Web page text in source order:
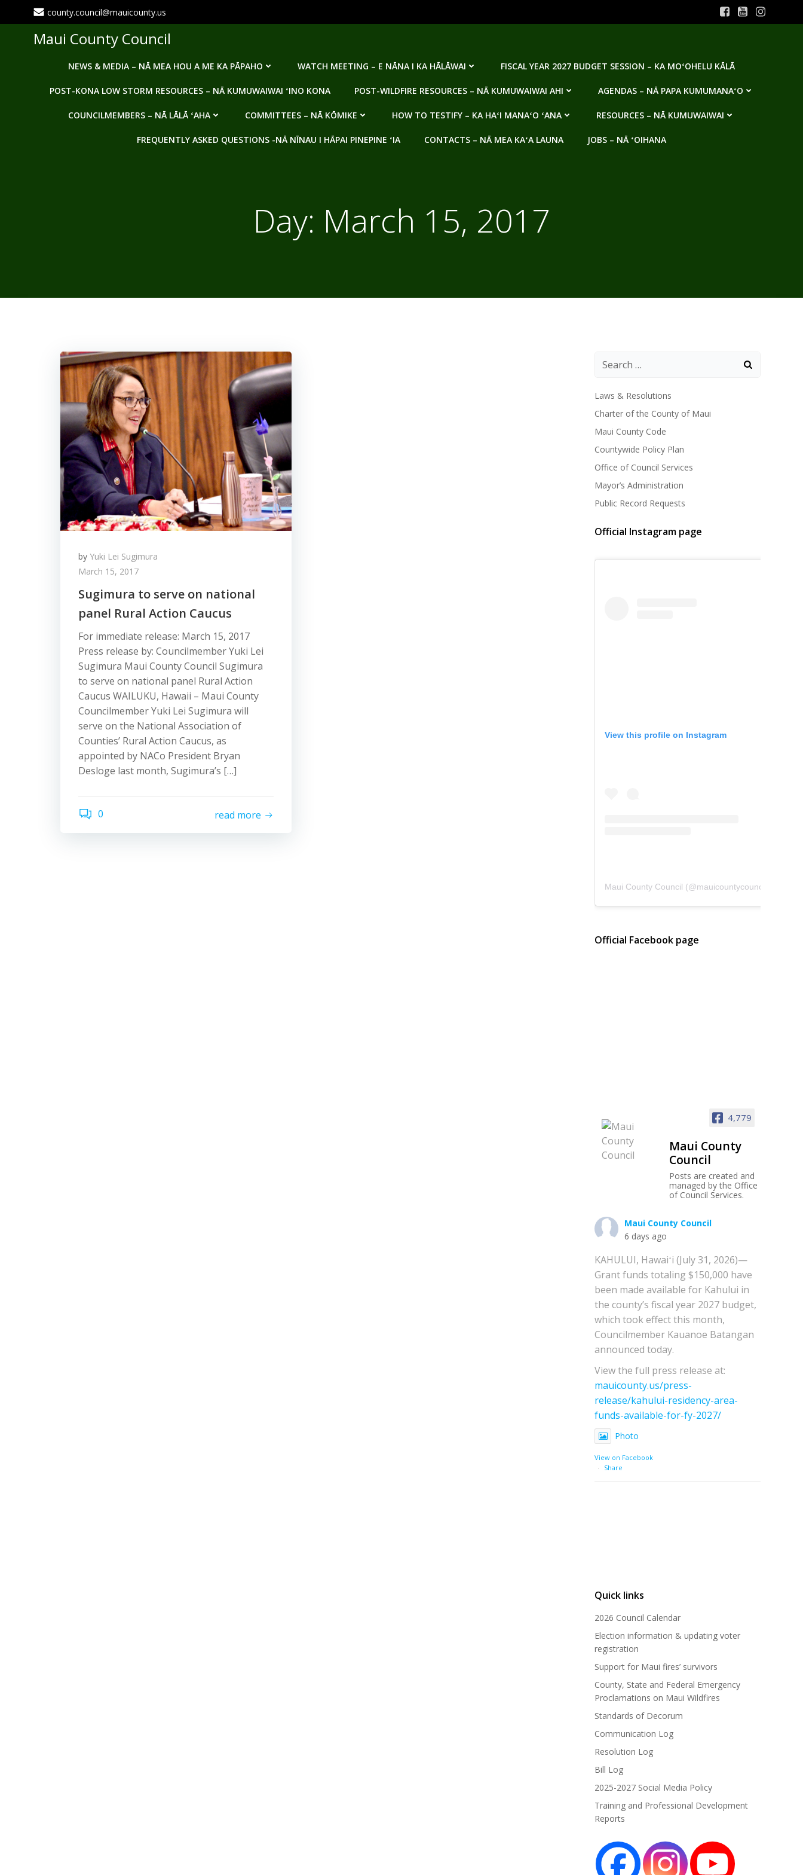
to
county.council@mauicounty.us
Maui County Council
NEWS & MEDIA – NĀ MEA HOU A ME KA PĀPAHO WATCH MEETING – E NĀNA I KA HĀLĀWAI FISCAL YEAR 2027 BUDGET SESSION – KA MOʻOHELU KĀLĀ
POST-KONA LOW STORM RESOURCES – NĀ KUMUWAIWAI ʻINO KONA POST-WILDFIRE RESOURCES – NĀ KUMUWAIWAI AHI AGENDAS – NĀ PAPA KUMUMANAʻO
COUNCILMEMBERS – NĀ LĀLĀ ʻAHA COMMITTEES – NĀ KŌMIKE HOW TO TESTIFY – KA HAʻI MANAʻO ʻANA RESOURCES – NĀ KUMUWAIWAI
FREQUENTLY ASKED QUESTIONS -NĀ NĪNAU I HĀPAI PINEPINE ʻIA CONTACTS – NĀ MEA KAʻA LAUNA JOBS – NĀ ʻOIHANA
Day: March 15, 2017
by Yuki Lei Sugimura
March 15, 2017
Sugimura to serve on national
panel Rural Action Caucus
For immediate release: March 15, 2017
Press release by: Councilmember Yuki Lei
Sugimura Maui County Council Sugimura
to serve on national panel Rural Action
Caucus WAILUKU, Hawaii – Maui County
Councilmember Yuki Lei Sugimura will
serve on the National Association of
Counties’ Rural Action Caucus, as
appointed by NACo President Bryan
Desloge last month, Sugimura’s […]
0 read more
Laws & Resolutions
Charter of the County of Maui
Maui County Code
Countywide Policy Plan
Office of Council Services
Mayor’s Administration
Public Record Requests
Official Instagram page
View this profile on Instagram
Maui County Council (@mauicountycouncil
Official Facebook page
4,779
Maui County
Council
Posts are created and
managed by the Office
of Council Services.
Maui County Council
6 days ago
KAHULUI, Hawaiʻi (July 31, 2026)—
Grant funds totaling $150,000 have
been made available for Kahului in
the county’s fiscal year 2027 budget,
which took effect this month,
Councilmember Kauanoe Batangan
announced today.
View the full press release at:
mauicounty.us/press-
release/kahului-residency-area-
funds-available-for-fy-2027/
Photo
View on Facebook
·
Share
Quick links
2026 Council Calendar
Election information & updating voter
registration
Support for Maui fires’ survivors
County, State and Federal Emergency
Proclamations on Maui Wildfires
Standards of Decorum
Communication Log
Resolution Log
Bill Log
2025-2027 Social Media Policy
Training and Professional Development
Reports